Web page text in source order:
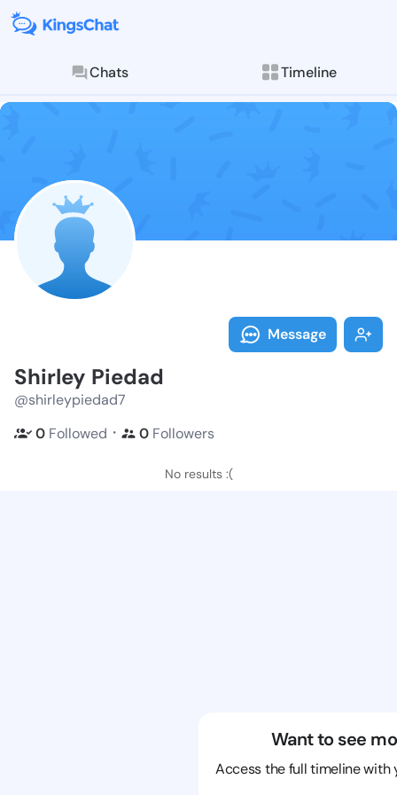
Chats Timeline
Follow
Explore posts &
Message
Shirley Piedad
@shirleypiedad7
0 Followed ・ 0 Followers
No results :(
Want to see
Access the full timeline with